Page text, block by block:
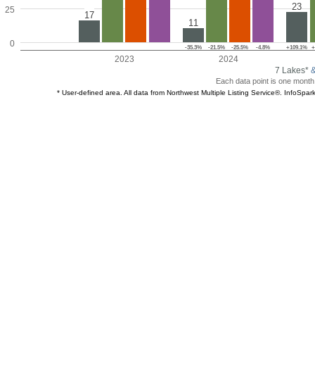
7 Lakes*
17
11
23
-35.3% +109.1%
-21.5% -25.5% -4.8%
0
25
2023 2024
Each data point is one
* User-defined area. All data from Northwest Multiple Listing Service®.